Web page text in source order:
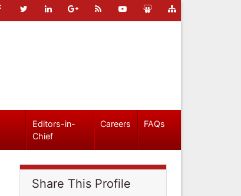
Editors-in-
Chief
Careers FAQs
Share This Profile